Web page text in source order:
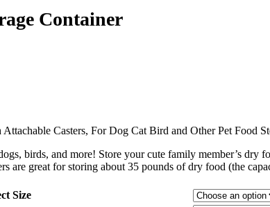
Container
Casters, For Dog Cat Bird and Other Pet Food
birds, and more! Store your cute family member’s dry
are great for storing about 35 pounds of dry food (the
Size